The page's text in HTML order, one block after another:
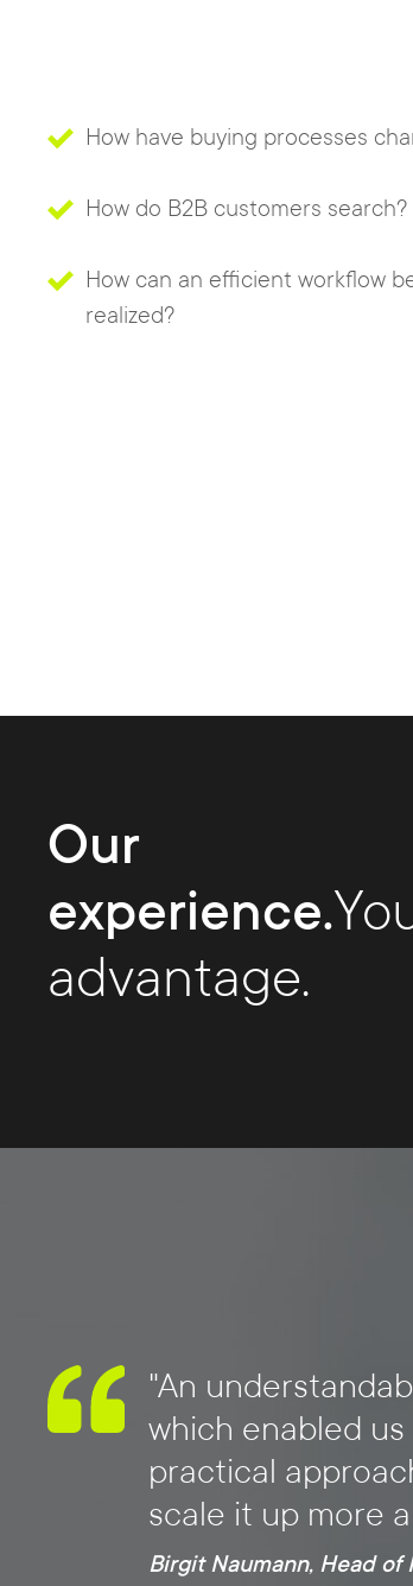
How have buying processes
How do B2B customers search?
How can an efficient workflow
realized?
Our
experience.
advantage.
"An
which enabled
practical
scale it up more
Birgit Naumann, Head of